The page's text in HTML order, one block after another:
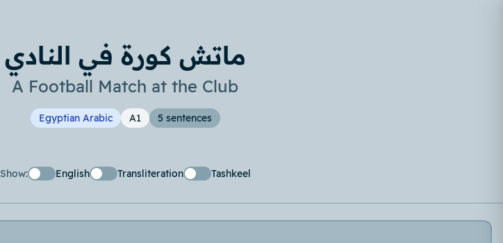
ماتش كورة في النادي
A Football Match at the Club
Egyptian Arabic A1 5 sentences
Show: English Transliteration Tashkeel